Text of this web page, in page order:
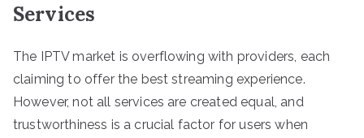
Services
The IPTV market is overflowing with providers, each
claiming to offer the best streaming experience.
However, not all services are created equal, and
trustworthiness is a crucial factor for users when